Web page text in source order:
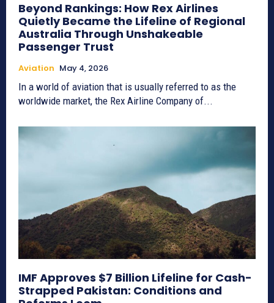
Beyond Rankings: How Rex Airlines
Quietly Became the Lifeline of Regional
Australia Through Unshakeable
Passenger Trust
Aviation May 4, 2026
In a world of aviation that is usually referred to as the
worldwide market, the Rex Airline Company of...
IMF Approves $7 Billion Lifeline for Cash-
Strapped Pakistan: Conditions and